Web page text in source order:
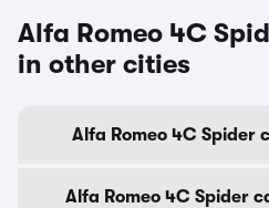
Alfa Romeo 4C
in other cities
Alfa Romeo 4C Spider
Alfa Romeo 4C Spider